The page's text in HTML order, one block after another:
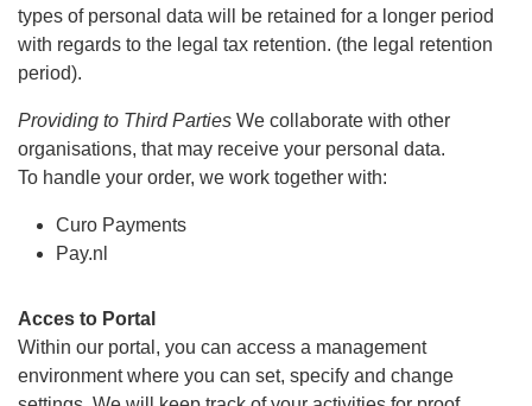
types of personal data will be retained for a longer period
with regards to the legal tax retention. (the legal retention
period).
Providing to Third Parties We collaborate with other
organisations, that may receive your personal data.
To handle your order, we work together with:
Curo Payments
Pay.nl
Acces to Portal
Within our portal, you can access a management
environment where you can set, specify and change